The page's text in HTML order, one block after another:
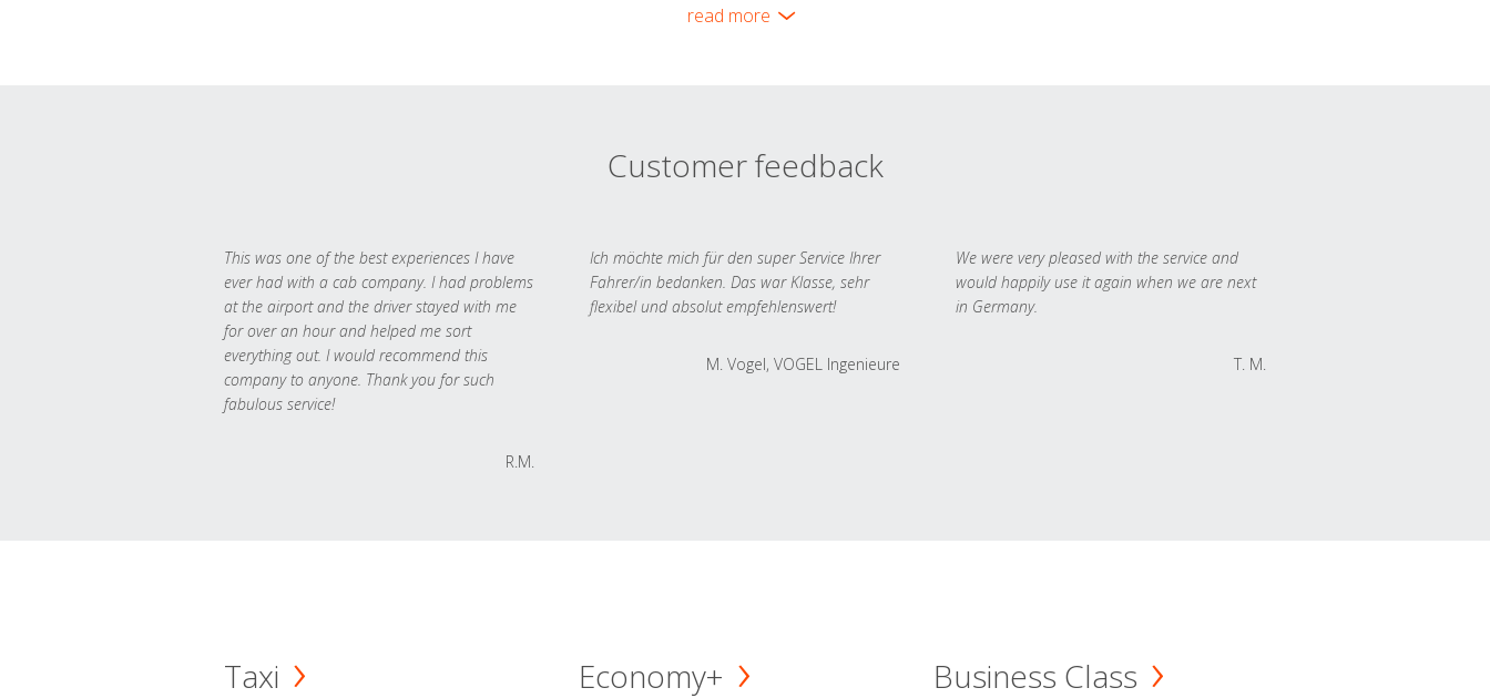
read more
Customer feedback
This was one of the best experiences I have
ever had with a cab company. I had problems
at the airport and the driver stayed with me
for over an hour and helped me sort
everything out. I would recommend this
company to anyone. Thank you for such
fabulous service!
R.M.
Ich möchte mich für den super Service Ihrer
Fahrer/in bedanken. Das war Klasse, sehr
flexibel und absolut empfehlenswert!
M. Vogel, VOGEL Ingenieure
We were very pleased with the service and
would happily use it again when we are next
in Germany.
T. M.
Taxi Economy+ Business Class